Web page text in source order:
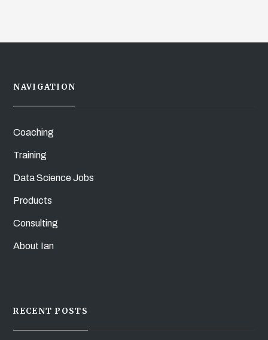
NAVIGATION
Coaching
Training
Data Science Jobs
Products
Consulting
About Ian
RECENT POSTS